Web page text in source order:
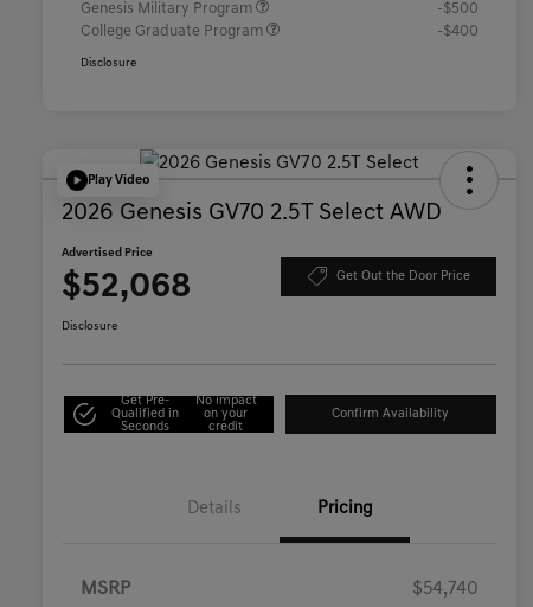
Genesis Military Program
-$500
College Graduate Program
-$400
Disclosure
Play Video
2026 Genesis GV70 2.5T Select AWD
Advertised Price
$52,068 Get Out the Door Price
Disclosure
Get Pre-
Qualified in
Seconds
No impact
on your
credit
Confirm Availability
Details Pricing
MSRP $54,740